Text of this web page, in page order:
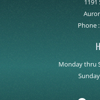
1191
Phone :
Monday thru